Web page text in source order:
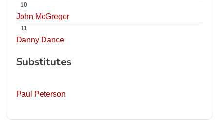
10
John McGregor
11
Danny Dance
Substitutes
Paul Peterson